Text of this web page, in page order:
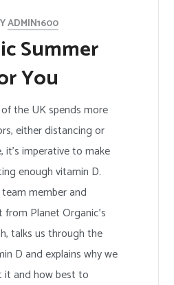
ADMIN1600
Summer
You
the UK spends more
either distancing or
imperative to make
enough vitamin D.
member and
Planet Organic’s
talks us through the
D and explains why we
it and how best to